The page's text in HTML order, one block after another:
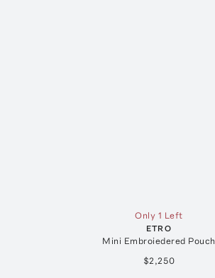
Only 1 Left
ETRO
Mini Embroiedered Pouch
$2,250